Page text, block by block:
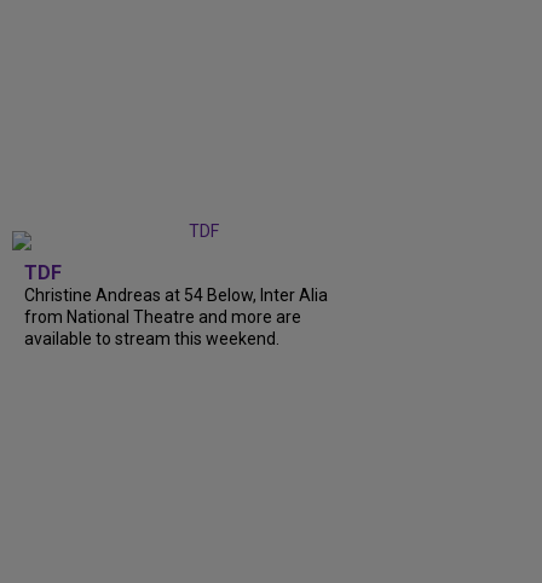
TDF
Christine Andreas at 54 Below, Inter Alia
from National Theatre and more are
available to stream this weekend.